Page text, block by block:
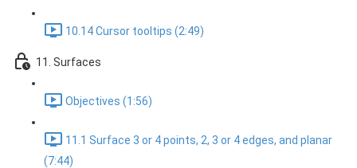
10.14 Cursor tooltips (2:49)
11. Surfaces
Objectives (1:56)
11.1 Surface 3 or 4 points, 2, 3 or 4 edges, and planar
(7:44)